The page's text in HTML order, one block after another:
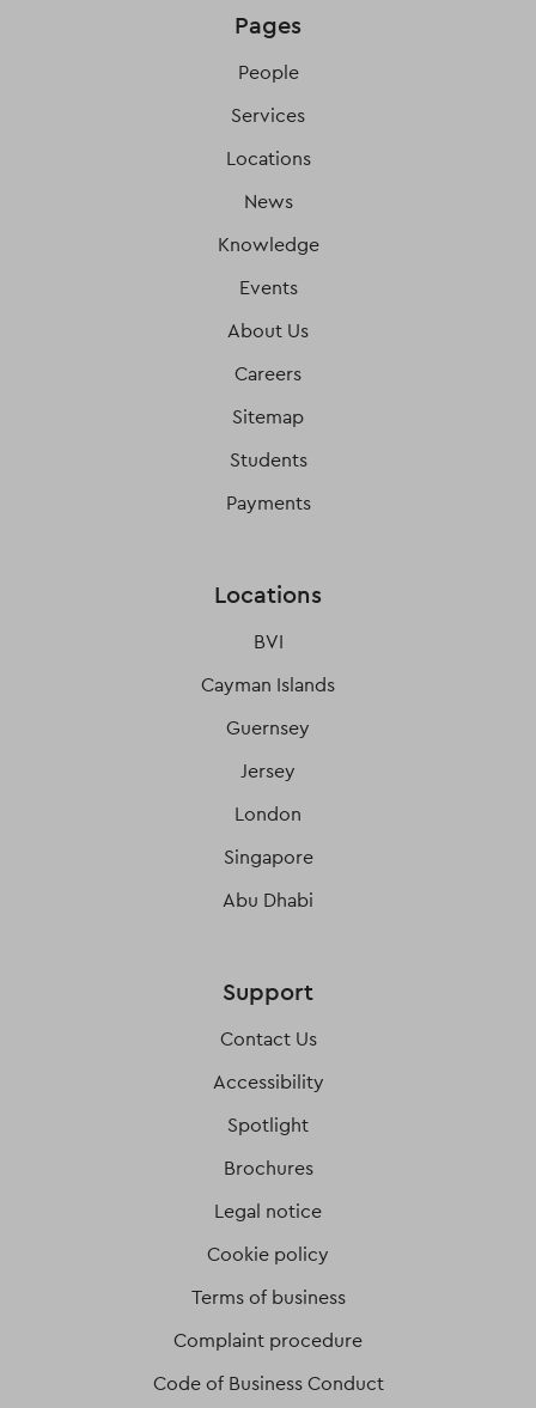
Pages
People
Services
Locations
News
Knowledge
Events
About Us
Careers
Sitemap
Students
Payments
Locations
BVI
Cayman Islands
Guernsey
Jersey
London
Singapore
Abu Dhabi
Support
Contact Us
Accessibility
Spotlight
Brochures
Legal notice
Cookie policy
Terms of business
Complaint procedure
Code of Business Conduct